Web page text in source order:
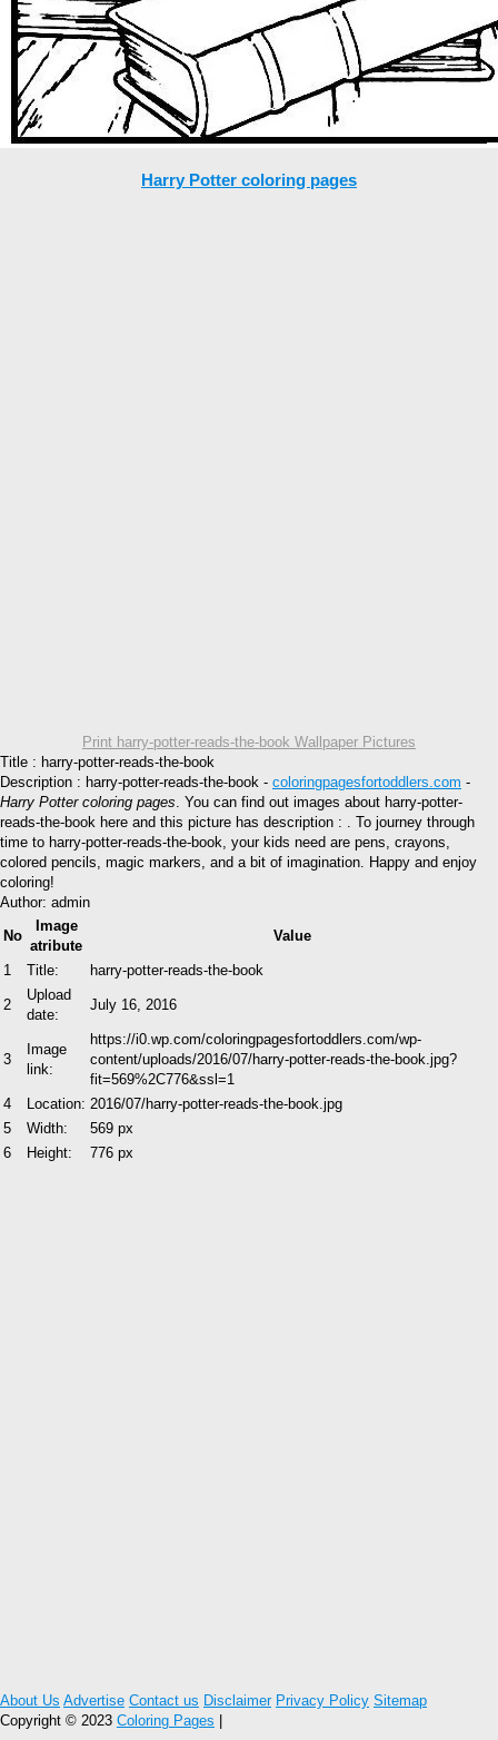
Harry Potter coloring pages
Print harry-potter-reads-the-book Wallpaper Pictures
Title : harry-potter-reads-the-book
Description : harry-potter-reads-the-book - coloringpagesfortoddlers.com -
Harry Potter coloring pages . You can find out images about harry-potter-
reads-the-book here and this picture has description : . To journey through
time to harry-potter-reads-the-book, your kids need are pens, crayons,
colored pencils, magic markers, and a bit of imagination. Happy and enjoy
coloring!
Author: admin
No
Image
atribute
Value
1 Title: harry-potter-reads-the-book
2
Upload
date:
July 16, 2016
3
Image
link:
https://i0.wp.com/coloringpagesfortoddlers.com/wp-
content/uploads/2016/07/harry-potter-reads-the-book.jpg?
fit=569%2C776&ssl=1
4
Location: 2016/07/harry-potter-reads-the-book.jpg
5
Width:
569 px
6
Height: 776 px
About Us Advertise Contact us Disclaimer Privacy Policy Sitemap
Copyright © 2023 Coloring Pages |